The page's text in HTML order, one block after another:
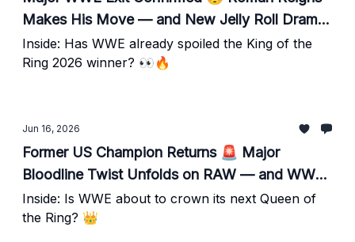
Makes His Move — and New Jelly Roll Drama
Emerges
Inside: Has WWE already spoiled the King of the
Ring 2026 winner? 👀🔥
Jun 16, 2026
Former US Champion Returns 🚨 Major
Bloodline Twist Unfolds on RAW — and WWE
Has Big Plans for a Rising Star
Inside: Is WWE about to crown its next Queen of
the Ring? 👑